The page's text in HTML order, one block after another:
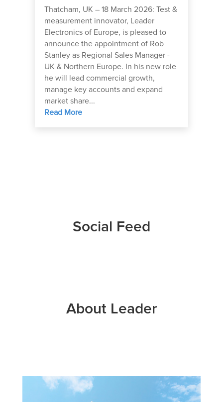
Thatcham, UK – 18 March 2026: Test &
measurement innovator, Leader
Electronics of Europe, is pleased to
announce the appointment of Rob
Stanley as Regional Sales Manager -
UK & Northern Europe. In his new role
he will lead commercial growth,
manage key accounts and expand
market share...
Read More
Social Feed
About Leader